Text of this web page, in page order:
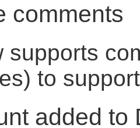
comments
supports
to
added to